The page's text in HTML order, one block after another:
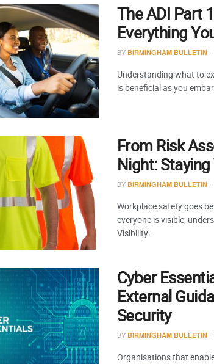
The ADI Part
Everything
BY BIRMINGHAM BULLETIN
Understanding what to
is beneficial as you
From Risk
Night:
BY BIRMINGHAM BULLETIN
Workplace safety goes
everyone is visible,
Visibility...
Cyber
External
Security
BY BIRMINGHAM BULLETIN
Organisations that